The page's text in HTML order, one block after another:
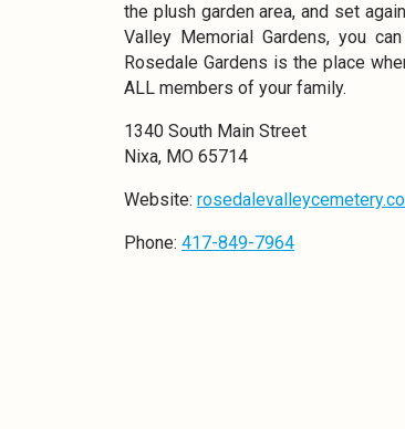
the plush garden area, and set
Valley Memorial Gardens, you
Rosedale Gardens is the place
ALL members of your family.
1340 South Main Street
Nixa, MO 65714
Website:
Phone: 417-849-7964